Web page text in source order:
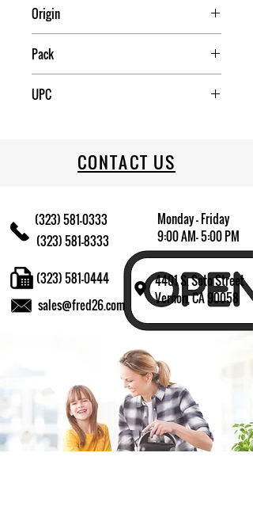
Origin
Pack
UPC
CONTACT US
(323) 581-0333
(323) 581-8333
Monday - Friday
9:00 AM- 5:00 PM
4401 S. Soto Street
Vernon, CA 90058
sales@fred26.com
(323) 581-0444